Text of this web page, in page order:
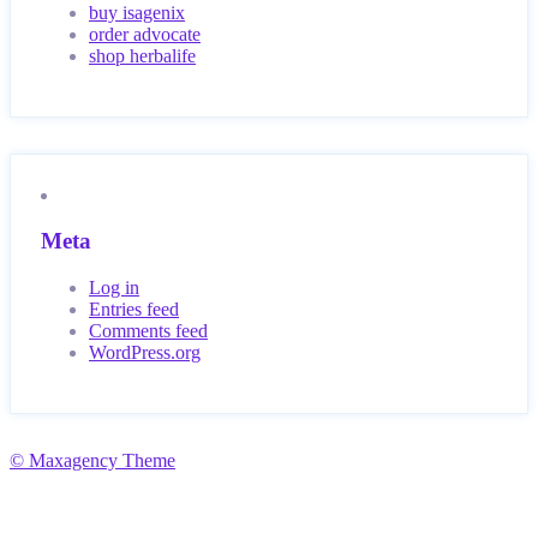
buy isagenix
order advocate
shop herbalife
Meta
Log in
Entries feed
Comments feed
WordPress.org
© Maxagency Theme